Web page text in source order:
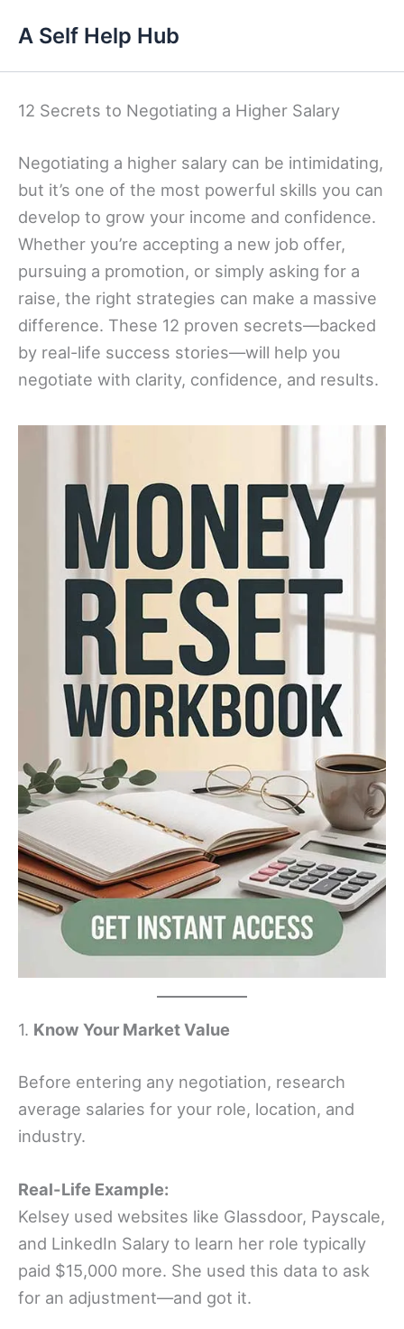
content
A Self Help Hub
12 Secrets to Negotiating a Higher Salary
Negotiating a higher salary can be intimidating,
but it’s one of the most powerful skills you can
develop to grow your income and confidence.
Whether you’re accepting a new job offer,
pursuing a promotion, or simply asking for a
raise, the right strategies can make a massive
difference. These 12 proven secrets—backed
by real-life success stories—will help you
negotiate with clarity, confidence, and results.
1. Know Your Market Value
Before entering any negotiation, research
average salaries for your role, location, and
industry.
Real-Life Example:
Kelsey used websites like Glassdoor, Payscale,
and LinkedIn Salary to learn her role typically
paid $15,000 more. She used this data to ask
for an adjustment—and got it.